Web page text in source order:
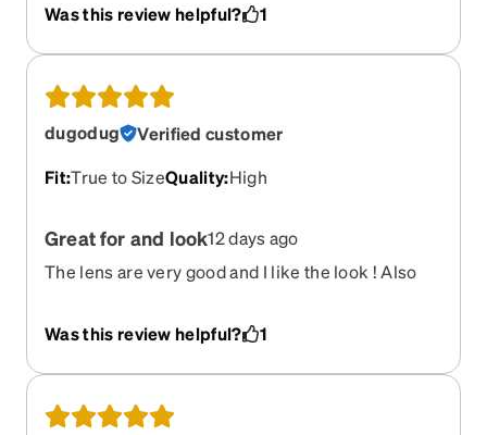
Was this review helpful?
1
dugodug
Verified customer
Fit:True to SizeQuality:High
Great for and look12 days ago
The lens are very good and I like the look ! Also
Was this review helpful?
1